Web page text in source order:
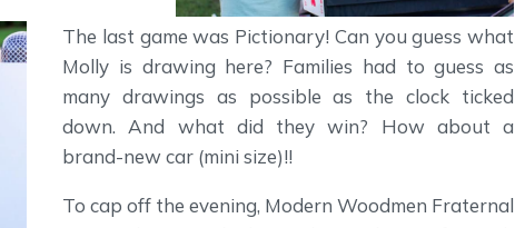
The last game was Pictionary! Can you guess what
Molly is drawing here? Families had to guess as
many drawings as possible as the clock ticked
down. And what did they win? How about a
brand-new car (mini size)!!
To cap off the evening, Modern Woodmen Fraternal